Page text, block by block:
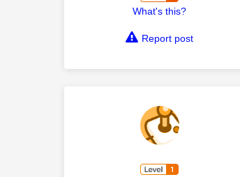
What's this?
Report post